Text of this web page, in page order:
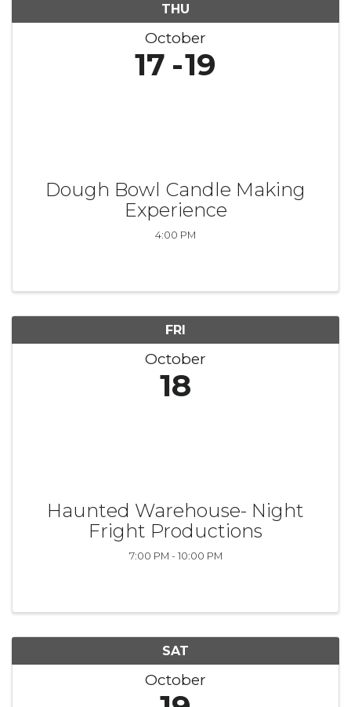
THU
October
17 19
Dough Bowl Candle Making
Experience
4:00 PM
FRI
October
18
Haunted Warehouse- Night
Fright Productions
7:00 PM - 10:00 PM
SAT
October